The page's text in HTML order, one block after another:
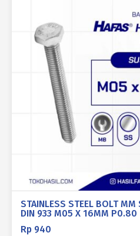
STAINLESS STEEL BOLT
DIN 933 M05 X 16MM P0.80
Rp 940